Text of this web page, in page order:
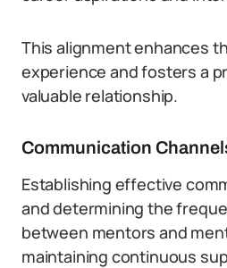
This alignment enhances
experience and fosters a
valuable relationship.
Communication
Establishing effective
and determining the
between mentors and
maintaining continuous